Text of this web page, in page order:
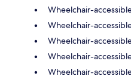
Wheelchair-
Wheelchair-
Wheelchair-
Wheelchair-
Wheelchair-